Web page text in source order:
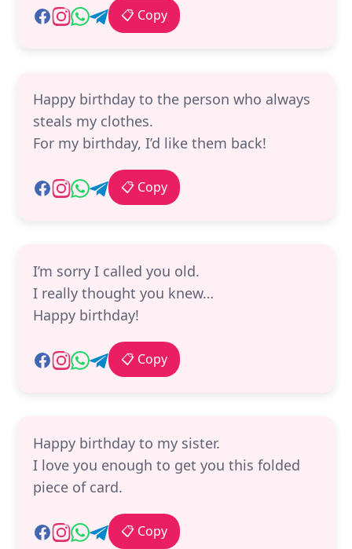
📋 Copy
Happy birthday to the person who always
steals my clothes.
For my birthday, I’d like them back!
📋 Copy
I’m sorry I called you old.
I really thought you knew…
Happy birthday!
📋 Copy
Happy birthday to my sister.
I love you enough to get you this folded
piece of card.
📋 Copy